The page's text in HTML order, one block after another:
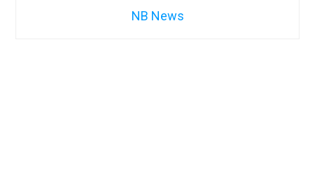
NB News